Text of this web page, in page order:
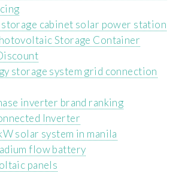
cabinet solar power station
Storage Container
storage system grid connection
inverter brand ranking
Inverter
solar system in manila
flow battery
panels